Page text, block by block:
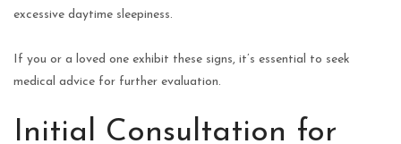
excessive daytime sleepiness.
If you or a loved one exhibit these signs, it’s essential to seek
medical advice for further evaluation.
Initial Consultation for